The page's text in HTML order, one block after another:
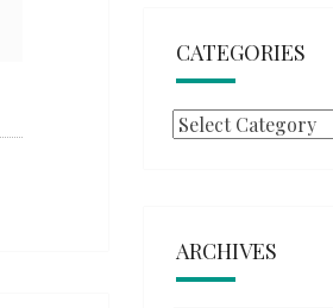
CATEGORIES
Categories
ARCHIVES